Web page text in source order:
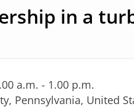
in a
a.m. - 1.00 p.m.
Pennsylvania, United